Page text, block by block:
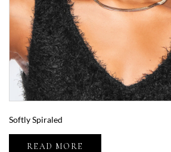
Softly Spiraled
READ MORE